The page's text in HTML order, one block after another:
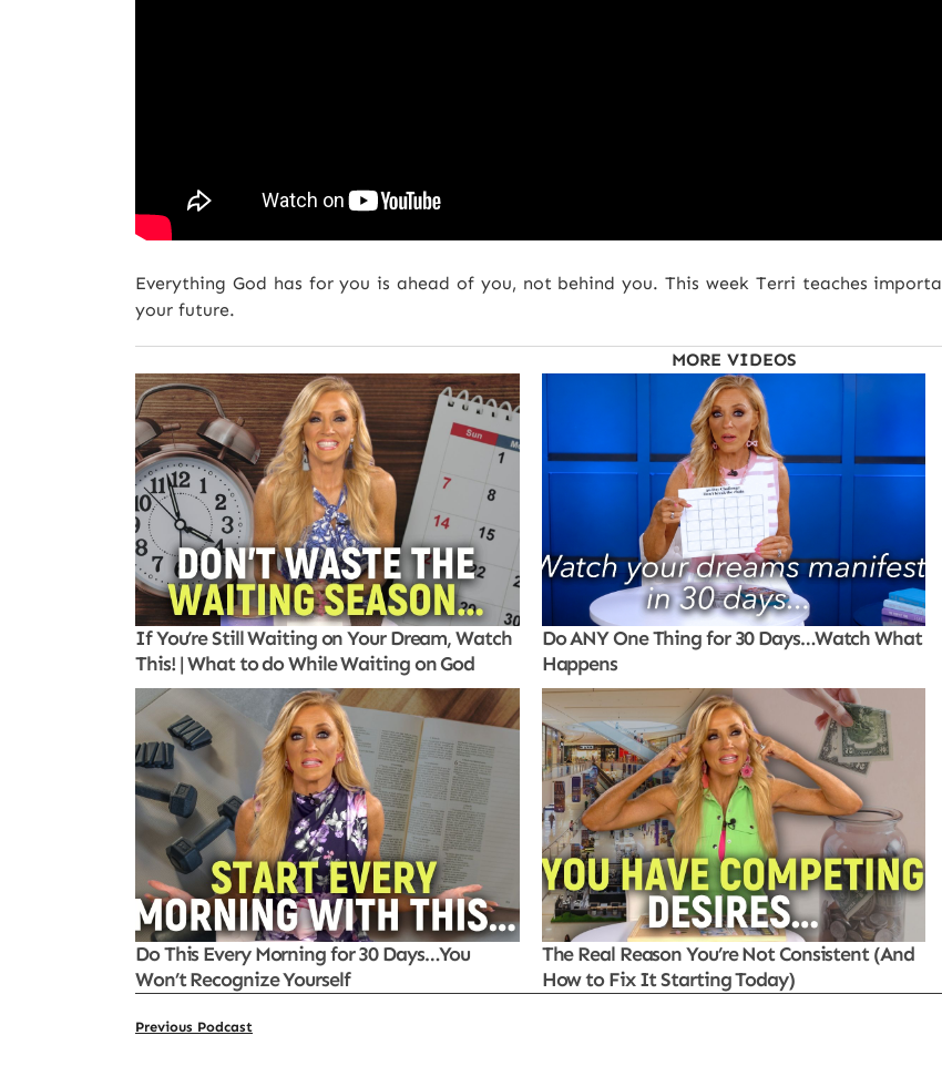
Everything God has for you is ahead of you, not behind you. This week Terri teaches
your future.
MORE VIDEOS
If You’re Still Waiting on Your Dream, Watch
This! | What to do While Waiting on God
Do ANY One Thing for 30 Days…Watch What
Happens
Do This Every Morning for 30 Days…You
Won’t Recognize Yourself
The Real Reason You’re Not Consistent (And
How to Fix It Starting Today)
Previous Podcast